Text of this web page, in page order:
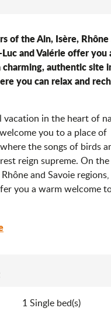
of the Ain, Isère, Rhône
and Valérie offer you
authentic site
you can relax and
vacation in the heart of
you to a place of
the songs of birds
reign supreme. On
and Savoie
you a warm welcome
1 Single bed(s)